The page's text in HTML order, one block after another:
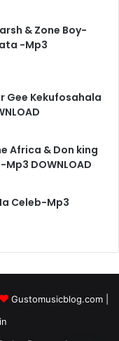
& Zone Boy-
-Mp3
Gee Kekufosahala
Africa & Don king
DOWNLOAD
Celeb-Mp3
Gustomusicblog.com